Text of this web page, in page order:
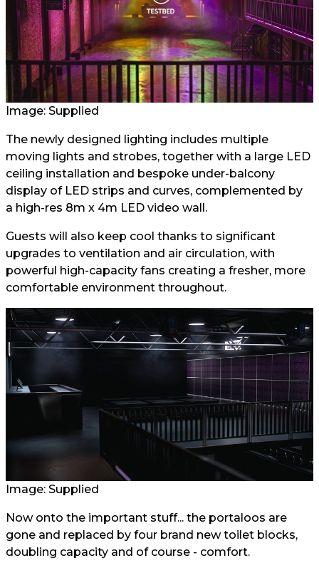
Image: Supplied
The newly designed lighting includes multiple
moving lights and strobes, together with a large LED
ceiling installation and bespoke under-balcony
display of LED strips and curves, complemented by
a high-res 8m x 4m LED video wall.
Guests will also keep cool thanks to significant
upgrades to ventilation and air circulation, with
powerful high-capacity fans creating a fresher, more
comfortable environment throughout.
Image: Supplied
Now onto the important stuff... the portaloos are
gone and replaced by four brand new toilet blocks,
doubling capacity and of course - comfort.